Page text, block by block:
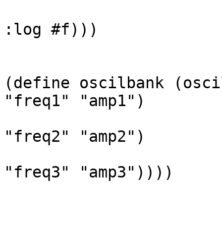
:log #f)))
(define oscilbank
"freq1" "amp1")
"freq2" "amp2")
"freq3" "amp3"))))